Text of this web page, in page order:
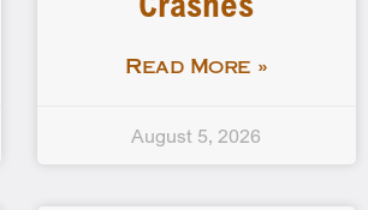
Read More »
August 5, 2026